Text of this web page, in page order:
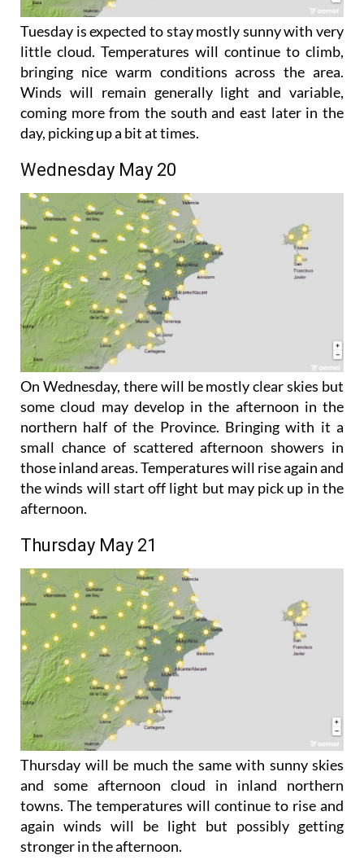
Tuesday is expected to stay mostly sunny with very
little cloud. Temperatures will continue to climb,
bringing nice warm conditions across the area.
Winds will remain generally light and variable,
coming more from the south and east later in the
day, picking up a bit at times.
Wednesday May 20
On Wednesday, there will be mostly clear skies but
some cloud may develop in the afternoon in the
northern half of the Province. Bringing with it a
small chance of scattered afternoon showers in
those inland areas. Temperatures will rise again and
the winds will start off light but may pick up in the
afternoon.
Thursday May 21
Thursday will be much the same with sunny skies
and some afternoon cloud in inland northern
towns. The temperatures will continue to rise and
again winds will be light but possibly getting